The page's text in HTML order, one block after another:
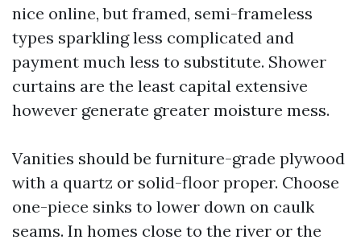
nice online, but framed, semi-frameless
types sparkling less complicated and
payment much less to substitute. Shower
curtains are the least capital extensive
however generate greater moisture mess.
Vanities should be furniture-grade plywood
with a quartz or solid-floor proper. Choose
one-piece sinks to lower down on caulk
seams. In homes close to the river or the